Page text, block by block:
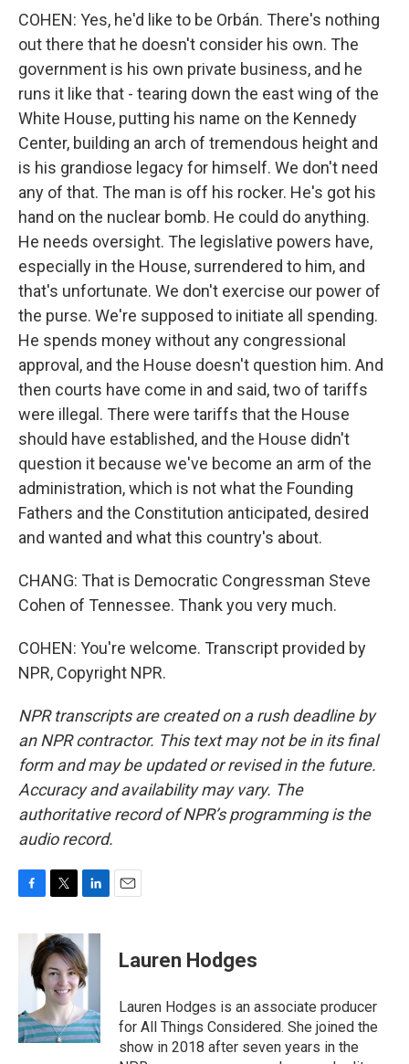
COHEN: Yes, he'd like to be Orbán. There's nothing
out there that he doesn't consider his own. The
government is his own private business, and he
runs it like that - tearing down the east wing of the
White House, putting his name on the Kennedy
Center, building an arch of tremendous height and
is his grandiose legacy for himself. We don't need
any of that. The man is off his rocker. He's got his
hand on the nuclear bomb. He could do anything.
He needs oversight. The legislative powers have,
especially in the House, surrendered to him, and
that's unfortunate. We don't exercise our power of
the purse. We're supposed to initiate all spending.
He spends money without any congressional
approval, and the House doesn't question him. And
then courts have come in and said, two of tariffs
were illegal. There were tariffs that the House
should have established, and the House didn't
question it because we've become an arm of the
administration, which is not what the Founding
Fathers and the Constitution anticipated, desired
and wanted and what this country's about.
CHANG: That is Democratic Congressman Steve
Cohen of Tennessee. Thank you very much.
COHEN: You're welcome. Transcript provided by
NPR, Copyright NPR.
NPR transcripts are created on a rush deadline by
an NPR contractor. This text may not be in its final
form and may be updated or revised in the future.
Accuracy and availability may vary. The
authoritative record of NPR’s programming is the
audio record.
c
k
i
t
t
e
r
n
k
e
d
n
Lauren Hodges
Lauren Hodges is an associate producer
for All Things Considered. She joined the
show in 2018 after seven years in the